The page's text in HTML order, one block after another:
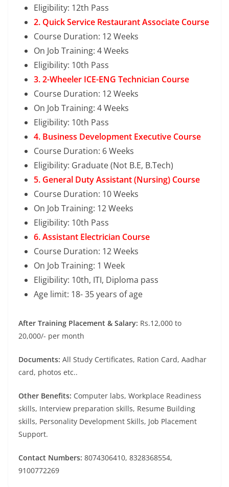
Eligibility: 12th Pass
2. Quick Service Restaurant Associate Course
Course Duration: 12 Weeks
On Job Training: 4 Weeks
Eligibility: 10th Pass
3. 2-Wheeler ICE-ENG Technician Course
Course Duration: 12 Weeks
On Job Training: 4 Weeks
Eligibility: 10th Pass
4. Business Development Executive Course
Course Duration: 6 Weeks
Eligibility: Graduate (Not B.E, B.Tech)
5. General Duty Assistant (Nursing) Course
Course Duration: 10 Weeks
On Job Training: 12 Weeks
Eligibility: 10th Pass
6. Assistant Electrician Course
Course Duration: 12 Weeks
On Job Training: 1 Week
Eligibility: 10th, ITI, Diploma pass
Age limit: 18- 35 years of age
After Training Placement & Salary: Rs.12,000 to
20,000/- per month
Documents: All Study Certificates, Ration Card, Aadhar
card, photos etc..
Other Benefits: Computer labs, Workplace Readiness
skills, Interview preparation skills, Resume Building
skills, Personality Development Skills, Job Placement
Support.
Contact Numbers: 8074306410, 8328368554,
9100772269